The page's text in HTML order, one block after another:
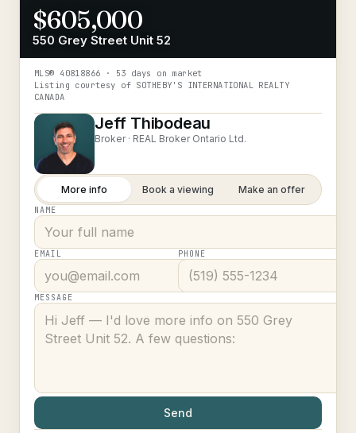
$605,000
550 Grey Street Unit 52
MLS® 40818866 · 53 days on market
Listing courtesy of SOTHEBY'S INTERNATIONAL REALTY
CANADA
Jeff Thibodeau
Broker · REAL Broker Ontario Ltd.
More info Book a viewing Make an offer
NAME
EMAIL PHONE
MESSAGE
Send